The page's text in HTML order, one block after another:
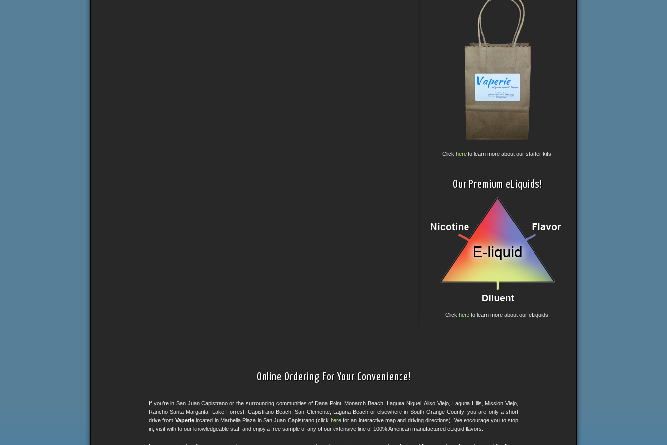
Click hereto learn more about our starter kits!
Our Premium eLiquids!
Click hereto learn more about our eLiquids!
Online Ordering For Your Convenience!
If you’re in San Juan Capistrano or the surrounding communities of Dana Point, Monarch Beach, Laguna Niguel, Aliso Viejo, Laguna Hills, Mission Viejo,
Rancho Santa Margarita, Lake Forrest, Capistrano Beach, San Clemente, Laguna Beach or elsewhere in South Orange County; you are only a short
drive from Vaperielocated in Marbella Plaza in San Juan Capistrano (click herefor an interactive map and driving directions). We encourage you to stop
in, visit with to our knowledgeable staff and enjoy a free sample of any of our extensive line of 100% American manufactured eLiquid flavors.